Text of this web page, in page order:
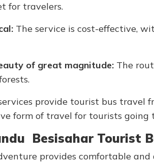
for travelers.
The service is cost-effective,
of great magnitude: The
provide tourist bus travel
form of travel for tourists going
Besisahar Tourist
provides comfortable